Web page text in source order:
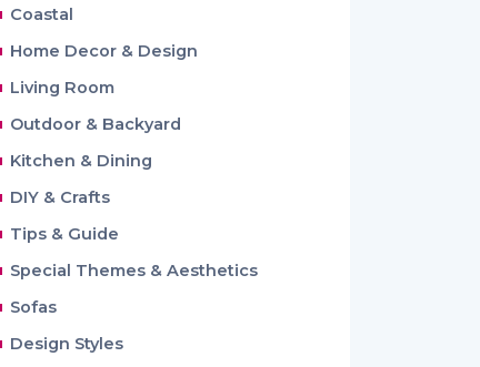
Coastal
Home Decor & Design
Living Room
Outdoor & Backyard
Kitchen & Dining
DIY & Crafts
Tips & Guide
Special Themes & Aesthetics
Sofas
Design Styles